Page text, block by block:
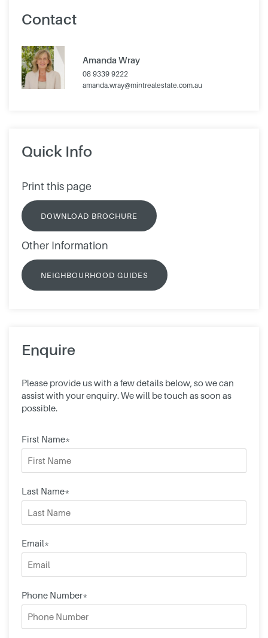
Contact
Amanda Wray
08 9339 9222
amanda.wray@mintrealestate.com.au
Quick Info
Print this page
DOWNLOAD BROCHURE
Other Information
NEIGHBOURHOOD GUIDES
Enquire
Please provide us with a few details below, so we can
assist with your enquiry. We will be touch as soon as
possible.
First Name*
Last Name*
Email*
Phone Number*